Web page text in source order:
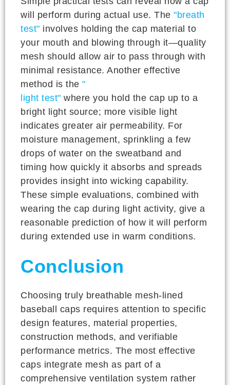
will perform during actual use. The "breath
test" involves holding the cap material to
your mouth and blowing through it—quality
mesh should allow air to pass through with
minimal resistance. Another effective
method is the "
light test" where you hold the cap up to a
bright light source; more visible light
indicates greater air permeability. For
moisture management, sprinkling a few
drops of water on the sweatband and
timing how quickly it absorbs and spreads
provides insight into wicking capability.
These simple evaluations, combined with
wearing the cap during light activity, give a
reasonable prediction of how it will perform
during extended use in warm conditions.
Conclusion
Choosing truly breathable mesh-lined
baseball caps requires attention to specific
design features, material properties,
construction methods, and verifiable
performance metrics. The most effective
caps integrate mesh as part of a
comprehensive ventilation system rather